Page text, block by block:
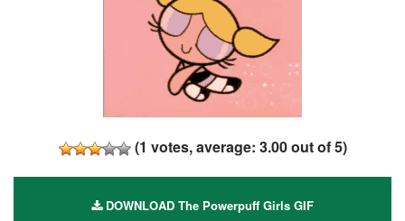
(1 votes, average: 3.00out of 5)
DOWNLOAD The Powerpuff Girls GIF